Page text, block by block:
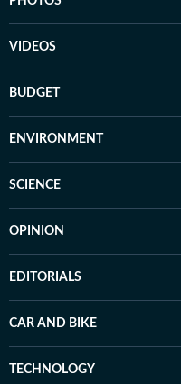
VIDEOS
BUDGET
ENVIRONMENT
SCIENCE
OPINION
EDITORIALS
CAR AND BIKE
TECHNOLOGY